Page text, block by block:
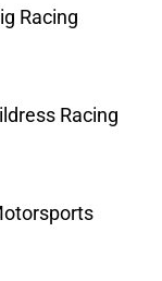
Racing
Racing